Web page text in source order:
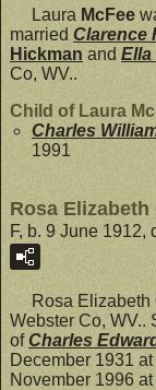
Laura McFee
married Clarence
Hickman and Ella
Co, WV..
Child of Laura
Charles
1991
Rosa Elizabeth
F, b. 9 June 1912,
Rosa Elizabeth
Webster Co, WV..
ofCharles
December 1931
November 1996